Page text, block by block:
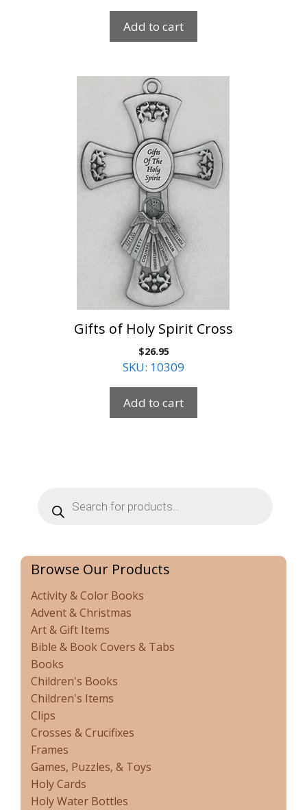
Add to cart
Gifts of Holy Spirit Cross
$26.95
SKU: 10309
Add to cart
search
Browse Our Products
Activity & Color Books
Advent & Christmas
Art & Gift Items
Bible & Book Covers & Tabs
Books
Children's Books
Children's Items
Clips
Crosses & Crucifixes
Frames
Games, Puzzles, & Toys
Holy Cards
Holy Water Bottles